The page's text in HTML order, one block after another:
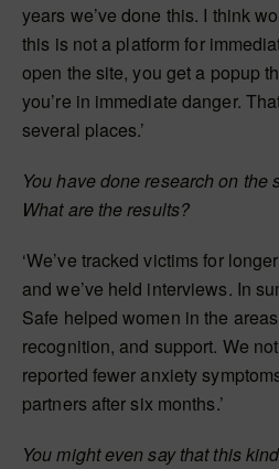
years we’ve done this. I think
this is not a platform for
open the site, you get a popup
you’re in immediate danger.
several places.’
You have done research on the
What are the results?
‘We’ve tracked victims for
and we’ve held interviews. In
Safe helped women in the
recognition, and support. We
reported fewer anxiety
partners after six months.’
You might even say that this